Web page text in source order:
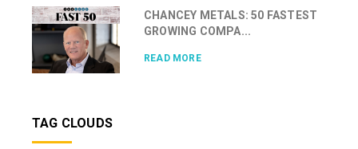
CHANCEY METALS: 50 FASTEST
GROWING COMPA...
READ MORE
TAG CLOUDS